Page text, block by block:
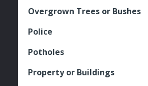
Overgrown Trees or Bushes
Police
Potholes
Property or Buildings